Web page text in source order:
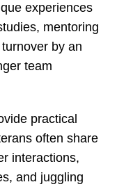
experiences
mentoring
by an
team
practical
often share
interactions,
and juggling